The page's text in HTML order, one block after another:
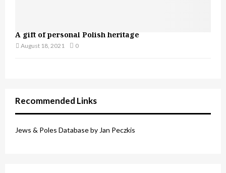
A gift of personal Polish heritage
August 18, 2021 0
Recommended Links
Jews & Poles Database by Jan Peczkis